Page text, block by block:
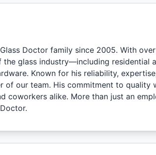
Doctor family since 2005. With
glass industry—including residential
Known for his reliability,
of our team. His commitment to quality
coworkers alike. More than just an